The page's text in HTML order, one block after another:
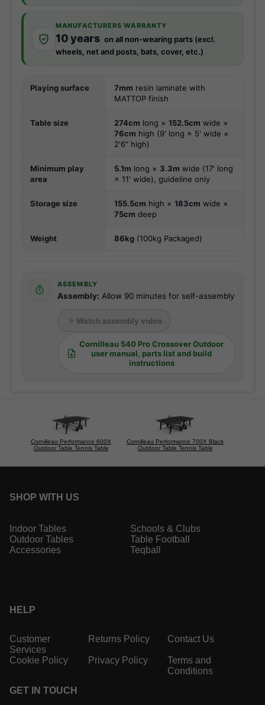
MANUFACTURERS WARRANTY
10 years on all non-wearing parts (excl.
wheels, net and posts, bats, cover, etc.)
Playing surface 7mm resin laminate with
MATTOP finish
Table size 274cm long × 152.5cm wide ×
76cm high (9' long × 5' wide ×
2'6" high)
Minimum play
area
5.1m long × 3.3m wide (17' long
× 11' wide), guideline only
Storage size 155.5cm high × 183cm wide ×
75cm deep
Weight 86kg (100kg Packaged)
ASSEMBLY
Assembly: Allow 90 minutes for self-assembly
Watch assembly video
Cornilleau 540 Pro Crossover Outdoor
user manual, parts list and build
instructions
Cornilleau Performance 600X
Outdoor Table Tennis Table
Cornilleau Performance 700X Black
Outdoor Table Tennis Table
SHOP WITH US
Indoor Tables
Outdoor Tables
Accessories
Schools & Clubs
Table Football
Teqball
HELP
Customer
Services
Returns Policy Contact Us
Cookie Policy Privacy Policy
Terms and
Conditions
GET IN TOUCH